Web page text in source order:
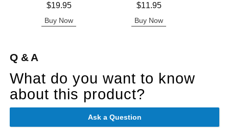
$19.95
Buy Now
$11.95
Buy Now
Q & A
What do you want to know
about this product?
Ask a Question